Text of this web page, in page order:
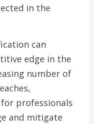
in the
can
edge in the
number of
professionals
and mitigate